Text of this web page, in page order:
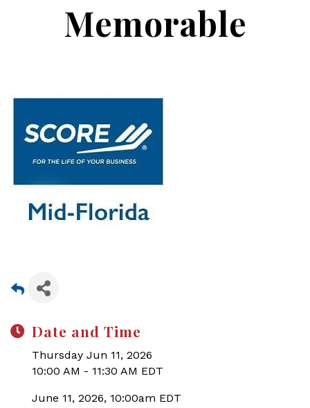
Memorable
Date and Time
Thursday Jun 11, 2026
10:00 AM - 11:30 AM EDT
June 11, 2026, 10:00am EDT